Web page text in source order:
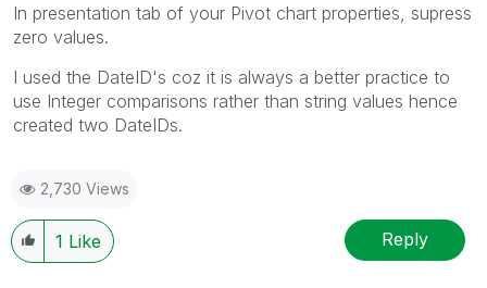
In presentation tab of your Pivot chart properties, supress
zero values.
I used the DateID's coz it is always a better practice to
use Integer comparisons rather than string values hence
created two DateIDs.
2,730 Views
1 Like Reply